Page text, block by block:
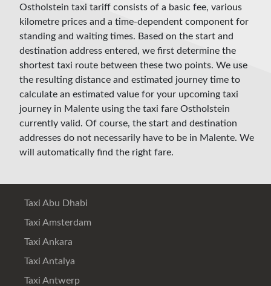
Ostholstein taxi tariff consists of a basic fee, various
kilometre prices and a time-dependent component for
standing and waiting times. Based on the start and
destination address entered, we first determine the
shortest taxi route between these two points. We use
the resulting distance and estimated journey time to
calculate an estimated value for your upcoming taxi
journey in Malente using the taxi fare Ostholstein
currently valid. Of course, the start and destination
addresses do not necessarily have to be in Malente. We
will automatically find the right fare.
Taxi Abu Dhabi
Taxi Amsterdam
Taxi Ankara
Taxi Antalya
Taxi Antwerp